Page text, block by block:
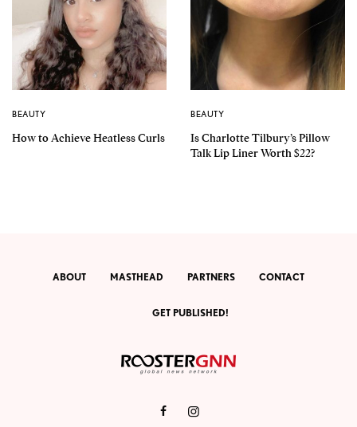
BEAUTY
How to Achieve Heatless Curls
BEAUTY
Is Charlotte Tilbury’s Pillow
Talk Lip Liner Worth $22?
ABOUT MASTHEAD PARTNERS CONTACT
GET PUBLISHED!